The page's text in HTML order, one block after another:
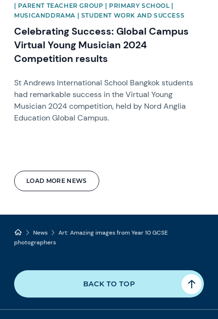
LOAD MORE NEWS
| PARENT TEACHER GROUP | PRIMARY SCHOOL |
MUSICANDDRAMA | STUDENT WORK AND SUCCESS
Celebrating Success: Global Campus
Virtual Young Musician 2024
Competition results
St Andrews International School Bangkok students
had remarkable success in the Virtual Young
Musician 2024 competition, held by Nord Anglia
Education Global Campus.
News
Art: Amazing images from Year 10 GCSE
photographers
BACK TO TOP